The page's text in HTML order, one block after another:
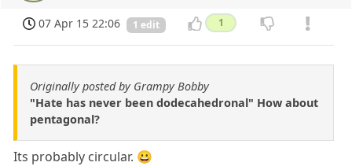
07 Apr 15 22:06 1 edit 1
Originally posted by Grampy Bobby
"Hate has never been dodecahedronal" How about
pentagonal?
Its probably circular. 😀